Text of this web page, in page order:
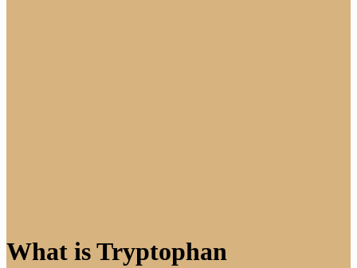
What is Tryptophan